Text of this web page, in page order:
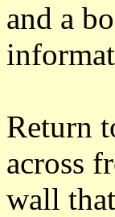
and a
Return
across
wall